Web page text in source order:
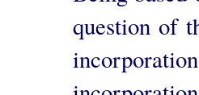
question of